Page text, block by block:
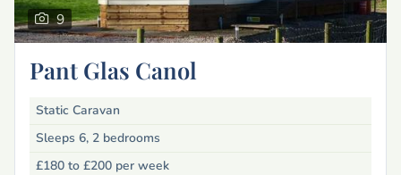
9
Pant Glas Canol
Static Caravan
Sleeps 6, 2 bedrooms
£180 to £200 per week